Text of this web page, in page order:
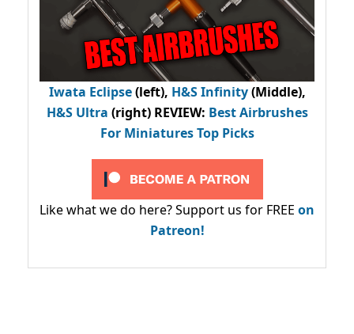
Iwata Eclipse(left), H&S Infinity(Middle),
H&S Ultra (right) REVIEW: Best Airbrushes
For Miniatures Top Picks
Like what we do here? Support us for FREE on
Patreon!